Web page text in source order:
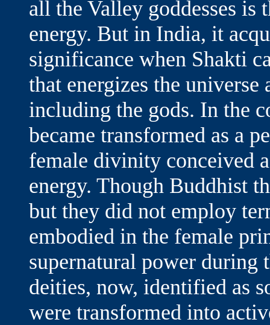
all the Valley goddesses
energy. But in India, it
significance when Shakti
that energizes the
including the gods. In the
became transformed as a
female divinity conceived
energy. Though Buddhist
but they did not employ
embodied in the female
supernatural power during
deities, now, identified as
were transformed into